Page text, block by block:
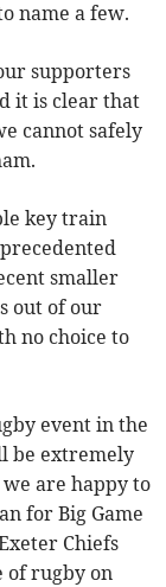
name a few.
supporters
it is clear that
cannot safely
key train
smaller
out of our
no choice to
event in the
be extremely
are happy to
for Big Game
Chiefs
of rugby on